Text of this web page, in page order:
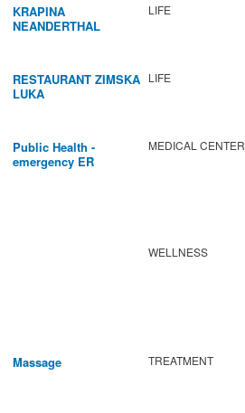
KRAPINA
NEANDERTHAL
LIFE
RESTAURANT ZIMSKA
LUKA
LIFE
Public Health -
emergency ER
MEDICAL CENTER
WELLNESS
Massage TREATMENT